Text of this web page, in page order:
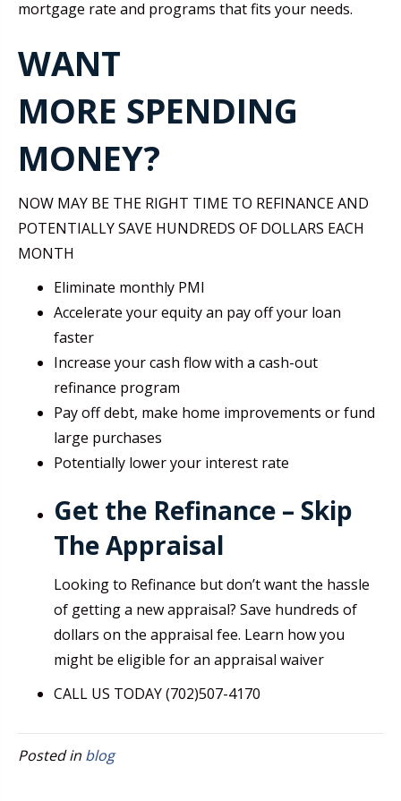
mortgage rate and programs that fits your needs.
WANT
MORE SPENDING
MONEY?
NOW MAY BE THE RIGHT TIME TO REFINANCE AND
POTENTIALLY SAVE HUNDREDS OF DOLLARS EACH
MONTH
Eliminate monthly PMI
Accelerate your equity an pay off your loan
faster
Increase your cash flow with a cash-out
refinance program
Pay off debt, make home improvements or fund
large purchases
Potentially lower your interest rate
Get the Refinance – Skip
The Appraisal
Looking to Refinance but don’t want the hassle
of getting a new appraisal? Save hundreds of
dollars on the appraisal fee. Learn how you
might be eligible for an appraisal waiver
CALL US TODAY (702)507-4170
Posted in blog